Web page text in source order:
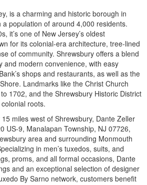
is a charming and historic borough in
a population of around 4,000 residents.
it’s one of New Jersey’s oldest
for its colonial-era architecture, tree-lined
of community. Shrewsbury offers a blend
and modern convenience, with easy
shops and restaurants, as well as the
Landmarks like the Christ Church
1702, and the Shrewsbury Historic District
roots.
miles west of Shrewsbury, Dante Zeller
US-9, Manalapan Township, NJ 07726,
area and surrounding Monmouth
in men’s tuxedos, suits, and
proms, and all formal occasions, Dante
and an exceptional selection of designer
By Sarno network, customers benefit